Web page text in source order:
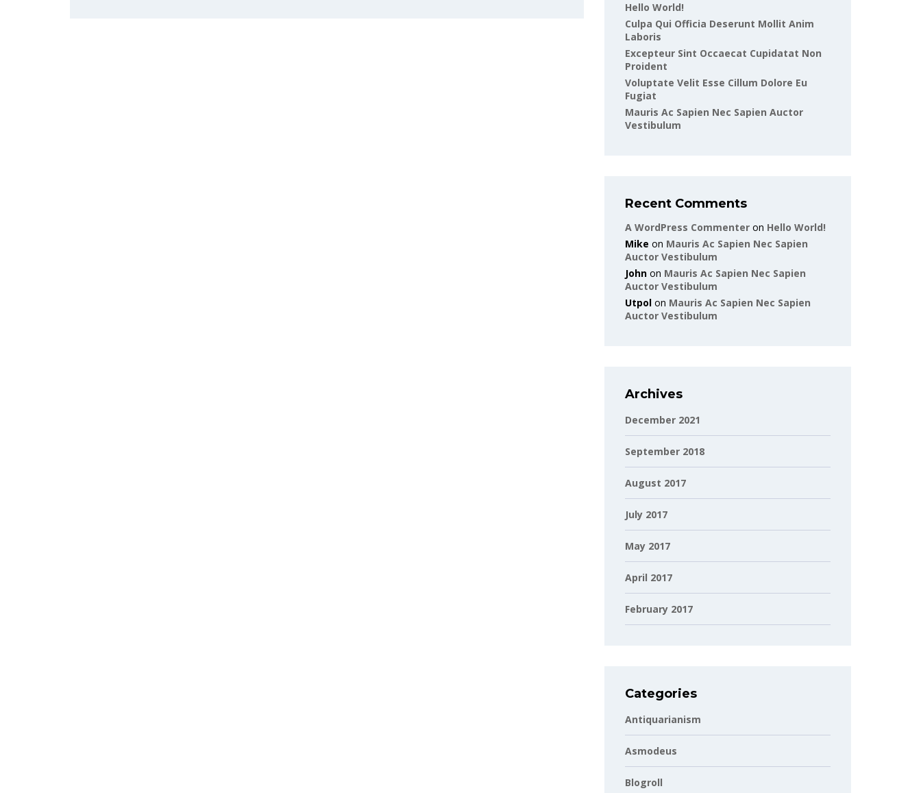
Hello World!
Culpa Qui Officia Deserunt Mollit Anim
Laboris
Excepteur Sint Occaecat Cupidatat Non
Proident
Voluptate Velit Esse Cillum Dolore Eu
Fugiat
Mauris Ac Sapien Nec Sapien Auctor
Vestibulum
Recent Comments
A WordPress Commenter on Hello World!
Mike on Mauris Ac Sapien Nec Sapien
Auctor Vestibulum
John on Mauris Ac Sapien Nec Sapien
Auctor Vestibulum
Utpol on Mauris Ac Sapien Nec Sapien
Auctor Vestibulum
Archives
December 2021
September 2018
August 2017
July 2017
May 2017
April 2017
February 2017
Categories
Antiquarianism
Asmodeus
Blogroll